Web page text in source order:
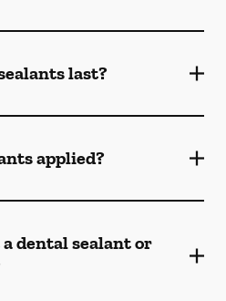
last?
applied?
dental sealant or